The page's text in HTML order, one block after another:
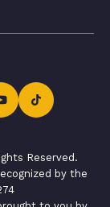
Reserved.
by the